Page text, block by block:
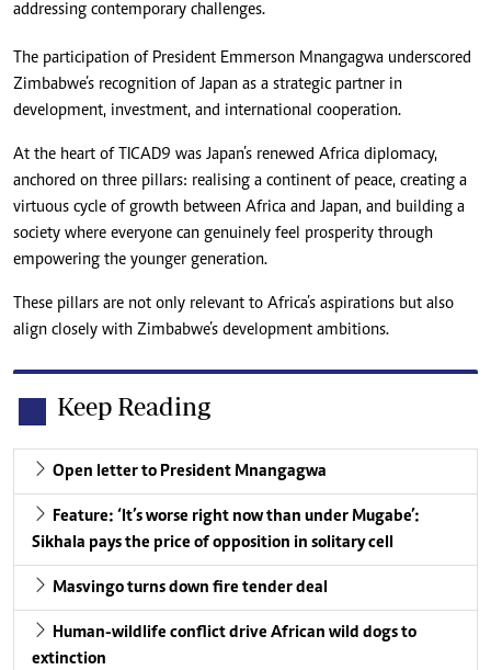
addressing contemporary challenges.
The participation of President Emmerson Mnangagwa underscored
Zimbabwe’s recognition of Japan as a strategic partner in
development, investment, and international cooperation.
At the heart of TICAD9 was Japan’s renewed Africa diplomacy,
anchored on three pillars: realising a continent of peace, creating a
virtuous cycle of growth between Africa and Japan, and building a
society where everyone can genuinely feel prosperity through
empowering the younger generation.
These pillars are not only relevant to Africa’s aspirations but also
align closely with Zimbabwe’s development ambitions.
Keep Reading
Open letter to President Mnangagwa
Feature: ‘It’s worse right now than under Mugabe’:
Sikhala pays the price of opposition in solitary cell
Masvingo turns down fire tender deal
Human-wildlife conflict drive African wild dogs to
extinction